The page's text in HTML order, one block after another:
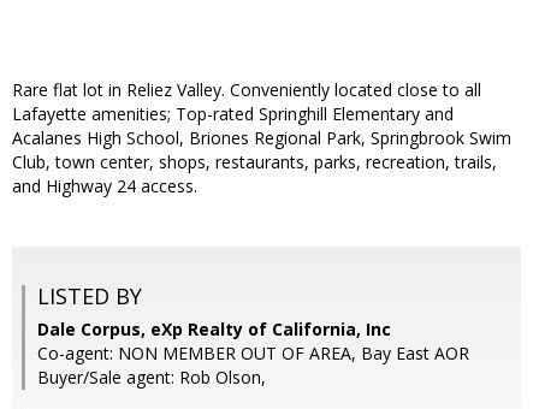
Rare flat lot in Reliez Valley. Conveniently located close to all
Lafayette amenities; Top-rated Springhill Elementary and
Acalanes High School, Briones Regional Park, Springbrook Swim
Club, town center, shops, restaurants, parks, recreation, trails,
and Highway 24 access.
LISTED BY
Dale Corpus, eXp Realty of California, Inc
Co-agent: NON MEMBER OUT OF AREA, Bay East AOR
Buyer/Sale agent: Rob Olson,